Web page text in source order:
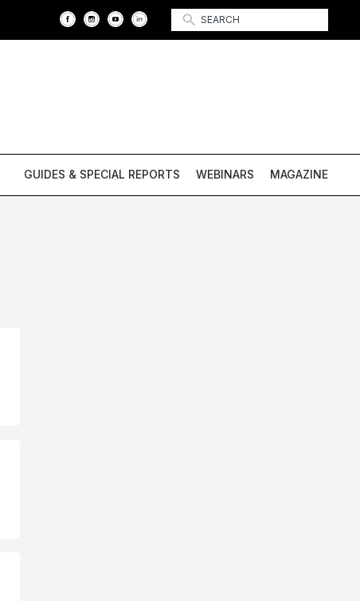
GUIDES & SPECIAL REPORTS WEBINARS MAGAZINE